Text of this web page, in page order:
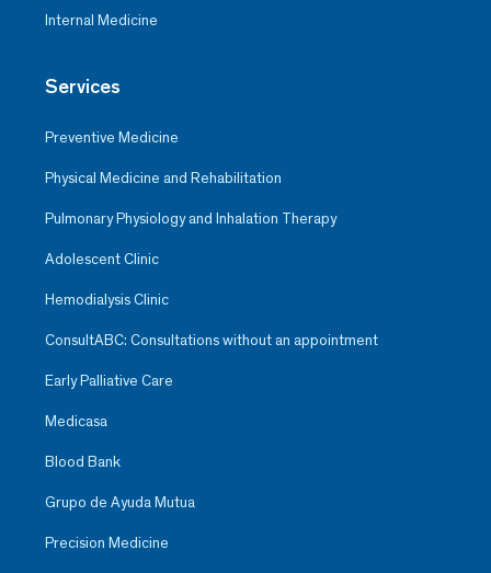
Internal Medicine
Services
Preventive Medicine
Physical Medicine and Rehabilitation
Pulmonary Physiology and Inhalation Therapy
Adolescent Clinic
Hemodialysis Clinic
ConsultABC: Consultations without an appointment
Early Palliative Care
Medicasa
Blood Bank
Grupo de Ayuda Mutua
Precision Medicine